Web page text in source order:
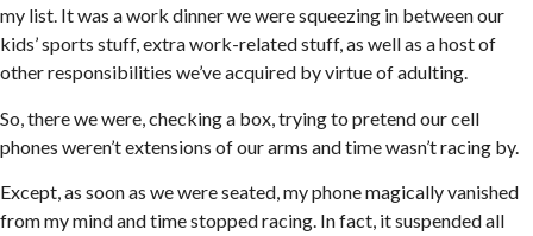
my list. It was a work dinner we were squeezing in between our
kids’ sports stuff, extra work-related stuff, as well as a host of
other responsibilities we’ve acquired by virtue of adulting.
So, there we were, checking a box, trying to pretend our cell
phones weren’t extensions of our arms and time wasn’t racing by.
Except, as soon as we were seated, my phone magically vanished
from my mind and time stopped racing. In fact, it suspended all